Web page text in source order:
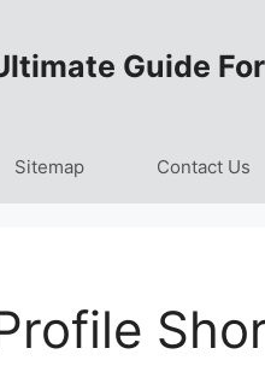
Guide
Sitemap Contact Us